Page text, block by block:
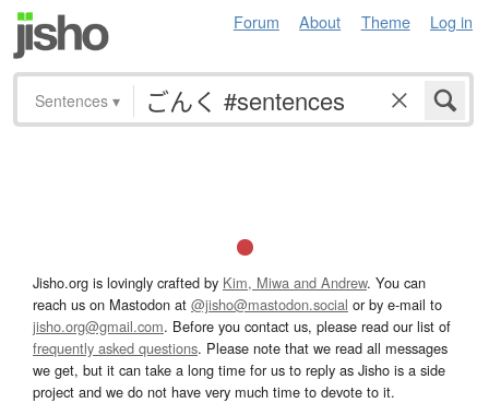
Forum About Theme Log in
Sentences ▾
Jisho.org is lovingly crafted by Kim, Miwa and Andrew. You can
reach us on Mastodon at @jisho@mastodon.social or by e-mail to
jisho.org@gmail.com. Before you contact us, please read our list of
frequently asked questions. Please note that we read all messages
we get, but it can take a long time for us to reply as Jisho is a side
project and we do not have very much time to devote to it.